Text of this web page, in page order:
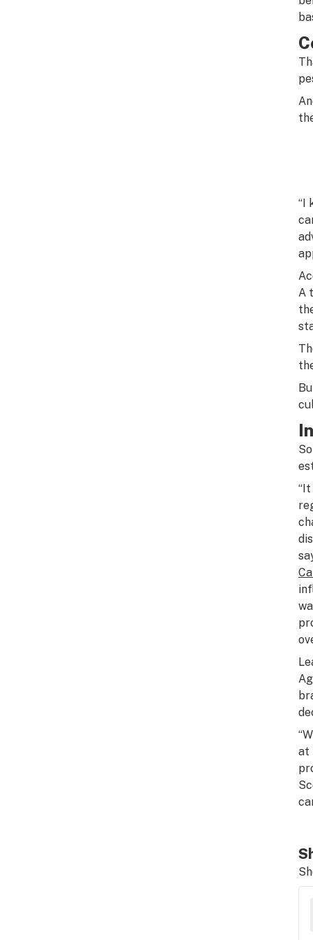
“I
A
at